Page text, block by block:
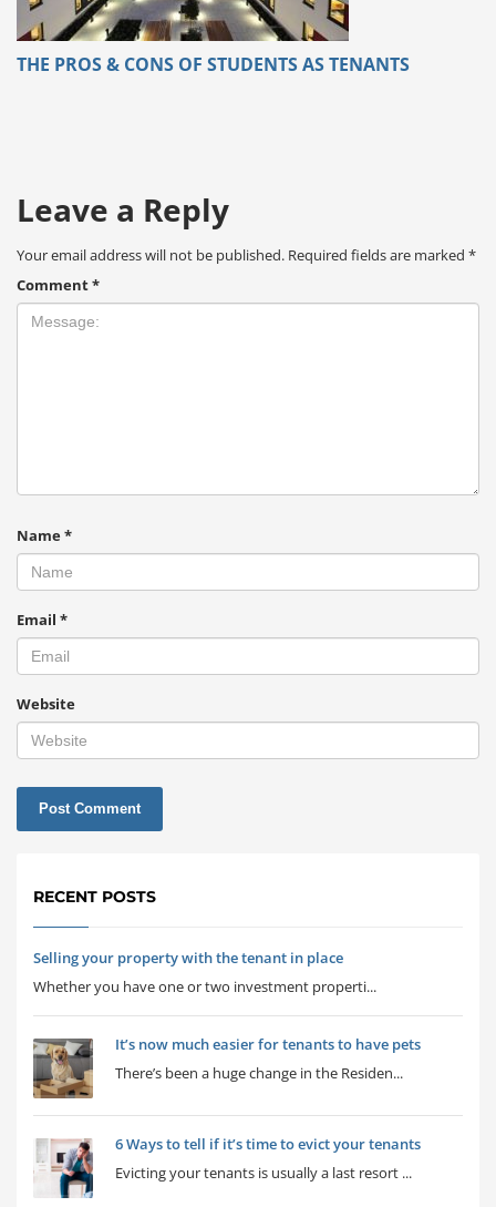
THE PROS & CONS OF STUDENTS AS TENANTS
Leave a Reply
Your email address will not be published. Required fields are marked *
Comment*
Name*
Email *
Website
RECENT POSTS
Selling your property with the tenant in place
Whether you have one or two investment properti...
It’s now much easier for tenants to have pets
There’s been a huge change in the Residen...
6 Ways to tell if it’s time to evict your tenants
Evicting your tenants is usually a last resort ...